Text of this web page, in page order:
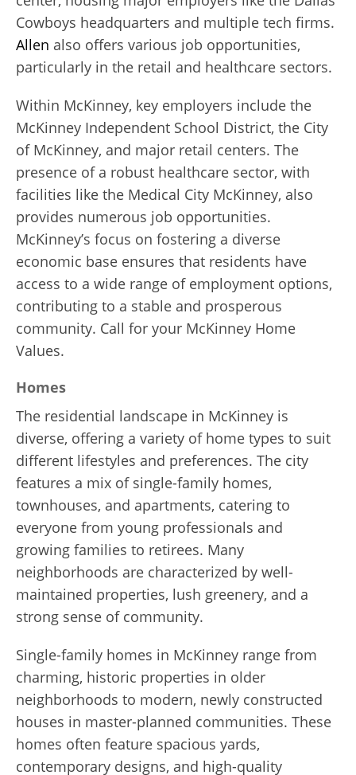
Cowboys headquarters and multiple tech firms.
Allen also offers various job opportunities,
particularly in the retail and healthcare sectors.
Within McKinney, key employers include the
McKinney Independent School District, the City
of McKinney, and major retail centers. The
presence of a robust healthcare sector, with
facilities like the Medical City McKinney, also
provides numerous job opportunities.
McKinney’s focus on fostering a diverse
economic base ensures that residents have
access to a wide range of employment options,
contributing to a stable and prosperous
community. Call for your McKinney Home
Values.
Homes
The residential landscape in McKinney is
diverse, offering a variety of home types to suit
different lifestyles and preferences. The city
features a mix of single-family homes,
townhouses, and apartments, catering to
everyone from young professionals and
growing families to retirees. Many
neighborhoods are characterized by well-
maintained properties, lush greenery, and a
strong sense of community.
Single-family homes in McKinney range from
charming, historic properties in older
neighborhoods to modern, newly constructed
houses in master-planned communities. These
homes often feature spacious yards,
contemporary designs, and high-quality